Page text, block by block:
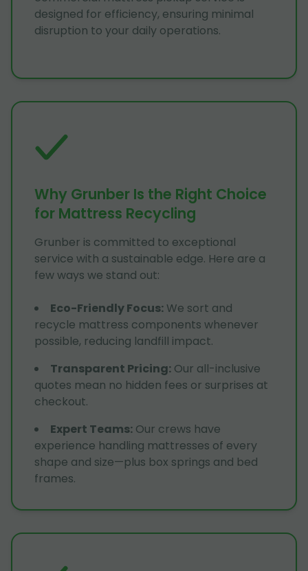
designed for efficiency, ensuring minimal
disruption to your daily operations.
Why Grunber Is the Right Choice
for Mattress Recycling
Grunber is committed to exceptional
service with a sustainable edge. Here are a
few ways we stand out:
Eco-Friendly Focus: We sort and
recycle mattress components whenever
possible, reducing landfill impact.
Transparent Pricing: Our all-inclusive
quotes mean no hidden fees or surprises at
checkout.
Expert Teams: Our crews have
experience handling mattresses of every
shape and size—plus box springs and bed
frames.